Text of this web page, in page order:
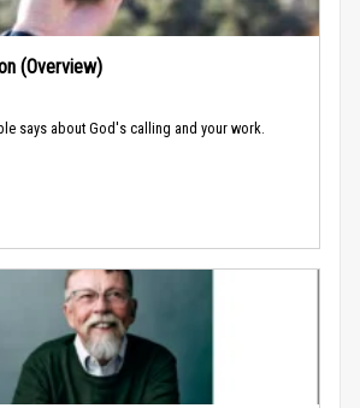
(Overview)
says about God's calling and your work.